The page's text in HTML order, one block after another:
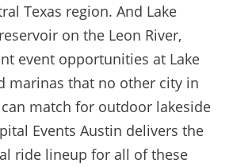
Texas region. And Lake
on the Leon River,
event opportunities at Lake
marinas that no other city in
match for outdoor lakeside
Events Austin delivers the
ride lineup for all of these